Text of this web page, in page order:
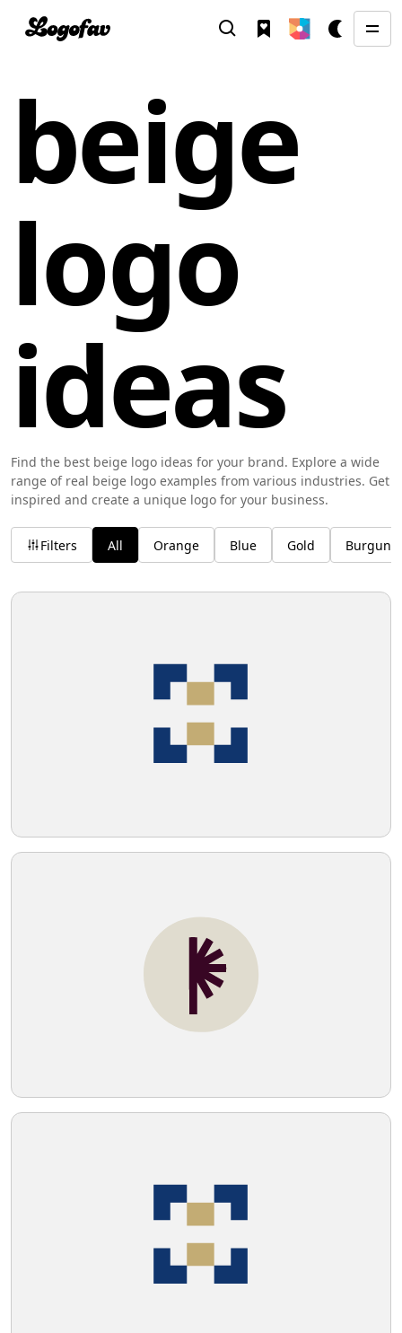
beige
logo
ideas
Find the best beige logo ideas for your brand. Explore a wide
range of real beige logo examples from various industries. Get
inspired and create a unique logo for your business.
Filters All Orange Blue Gold